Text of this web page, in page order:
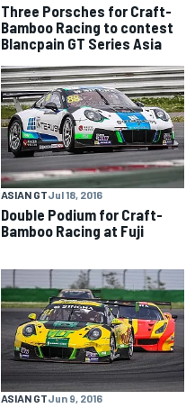
Three Porsches for Craft-
Bamboo Racing to contest
Blancpain GT Series Asia
ASIAN GTJul 18, 2016
Double Podium for Craft-
Bamboo Racing at Fuji
ASIAN GTJun 9, 2016